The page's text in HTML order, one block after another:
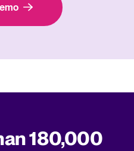
180,000